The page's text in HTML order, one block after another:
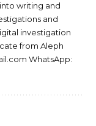
writing and
and
investigation
from Aleph
WhatsApp: